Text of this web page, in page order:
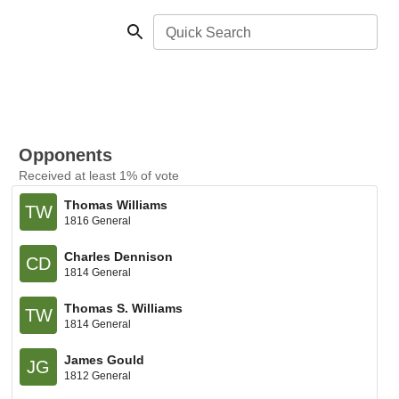
Quick Search
Opponents
Received at least 1% of vote
TW Thomas Williams
1816 General
CD Charles Dennison
1814 General
TW Thomas S. Williams
1814 General
JG James Gould
1812 General